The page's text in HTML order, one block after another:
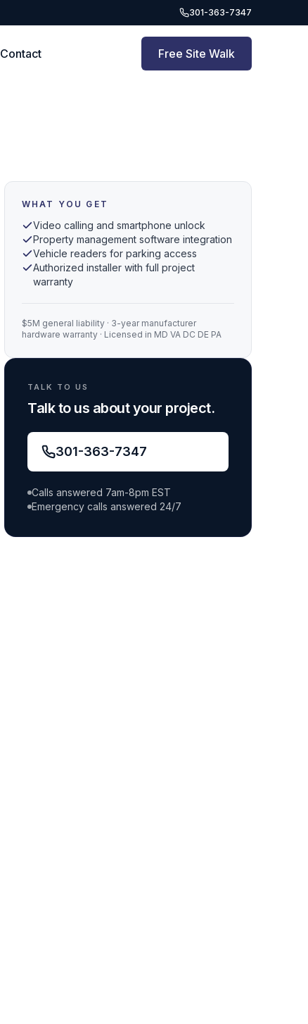
301-363-7347
Contact Free Site Walk
WHAT YOU GET
Video calling and smartphone unlock
Property management software integration
Vehicle readers for parking access
Authorized installer with full project
warranty
$5M general liability · 3-year manufacturer
hardware warranty · Licensed in MD VA DC DE PA
TALK TO US
Talk to us about your project.
301-363-7347
Calls answered 7am-8pm EST
Emergency calls answered 24/7